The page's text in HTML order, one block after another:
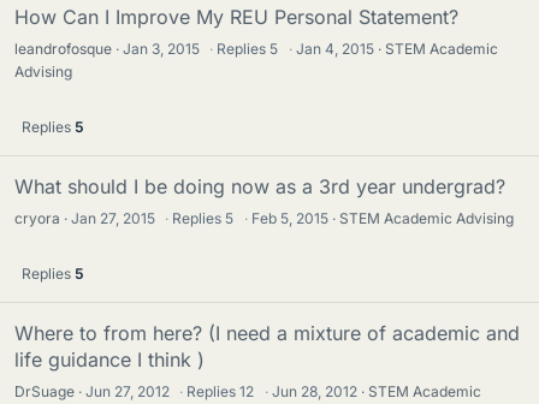
How Can I Improve My REU Personal Statement?
leandrofosque Jan 3, 2015 · Replies 5 · Jan 4, 2015
STEM Academic
Advising
Replies 5
What should I be doing now as a 3rd year undergrad?
cryora Jan 27, 2015 · Replies 5 · Feb 5, 2015 STEM Academic Advising
Replies 5
Where to from here? (I need a mixture of academic and
life guidance I think )
DrSuage Jun 27, 2012 · Replies12 · Jun 28, 2012
STEM Academic